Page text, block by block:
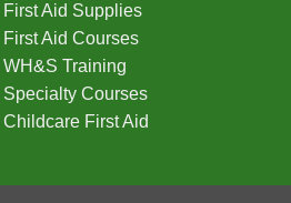
First Aid Supplies
First Aid Courses
WH&S Training
Specialty Courses
Childcare First Aid